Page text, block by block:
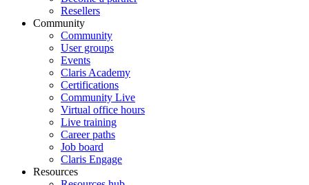
Resellers
Community
Community
User groups
Events
Claris Academy
Certifications
Community Live
Virtual office hours
Live training
Career paths
Job board
Claris Engage
Resources